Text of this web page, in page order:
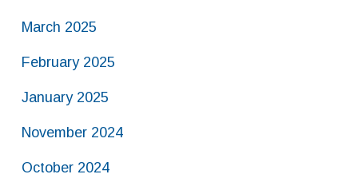
March 2025
February 2025
January 2025
November 2024
October 2024